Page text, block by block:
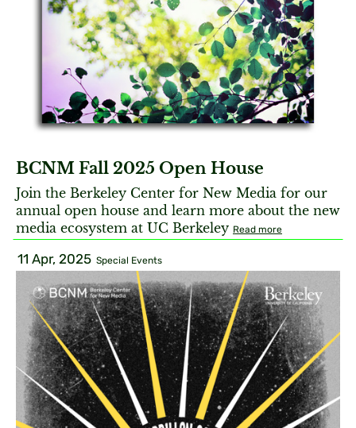
BCNM Fall 2025 Open House
Join the Berkeley Center for New Media for our
annual open house and learn more about the new
media ecosystem at UC Berkeley Read more
11 Apr, 2025 Special Events